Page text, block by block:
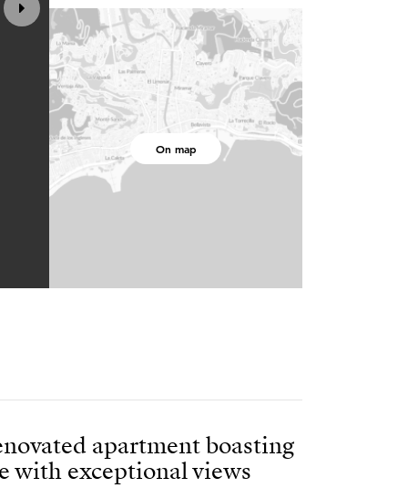
On map
apartment boasting
with exceptional views